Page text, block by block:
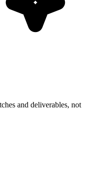
and deliverables, not